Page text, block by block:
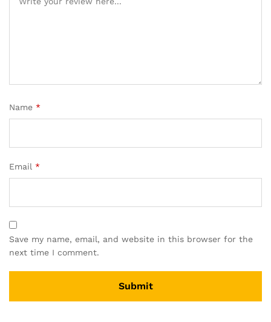
Name *
Email *
Save my name, email, and website in this browser for the
next time I comment.